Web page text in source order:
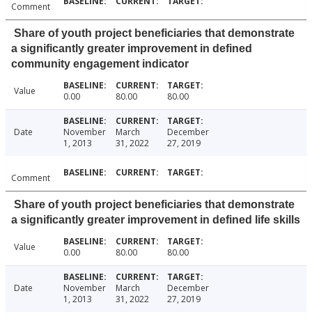
Comment
Share of youth project beneficiaries that demonstrate
a significantly greater improvement in defined
community engagement indicator
Value 0.00 80.00 80.00
Date
November
1, 2013
March
31, 2022
December
27, 2019
Comment
Share of youth project beneficiaries that demonstrate
a significantly greater improvement in defined life skills
Value 0.00 80.00 80.00
Date
November
1, 2013
March
31, 2022
December
27, 2019